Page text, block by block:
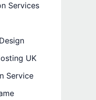
Services
UK
Service